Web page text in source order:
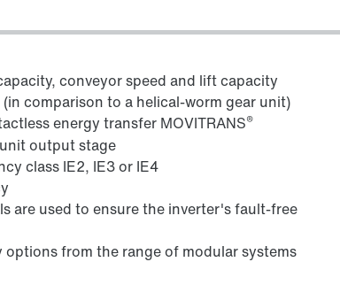
conveyor speed and lift capacity
comparison to a helical-worm gear unit)
energy transfer MOVITRANS®
output stage
class IE2, IE3 or IE4
are used to ensure the inverter's fault-free
from the range of modular systems